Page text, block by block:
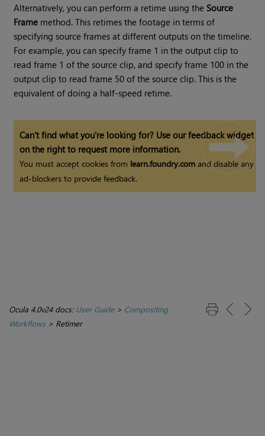
Alternatively, you can perform a retime using the Source
Frame method. This retimes the footage in terms of
specifying source frames at different outputs on the timeline.
For example, you can specify frame 1 in the output clip to
read frame 1 of the source clip, and specify frame 100 in the
output clip to read frame 50 of the source clip. This is the
equivalent of doing a half-speed retime.
Can't find what you're looking for? Use our feedback widget
on the right to request more information.
You must accept cookies from learn.foundry.com and disable any
ad-blockers to provide feedback.
Ocula 4.0v24 docs: User Guide> Compositing
Workflows> Retimer